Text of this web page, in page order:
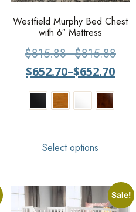
Westfield Murphy Bed Chest
with 6″ Mattress
$815.88–$815.88
$652.70–$652.70
Select options
Sale!